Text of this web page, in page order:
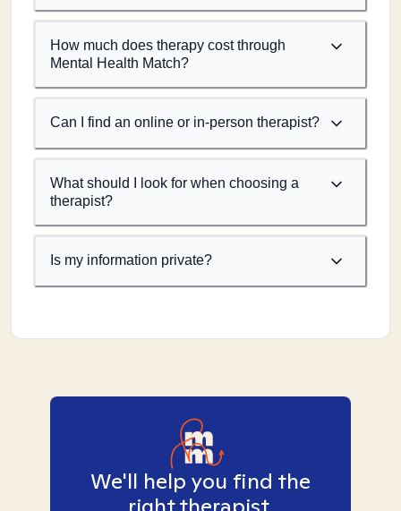
How much does therapy cost through
Mental Health Match?
Can I find an online or in-person therapist?
What should I look for when choosing a
therapist?
Is my information private?
We'll help you find the